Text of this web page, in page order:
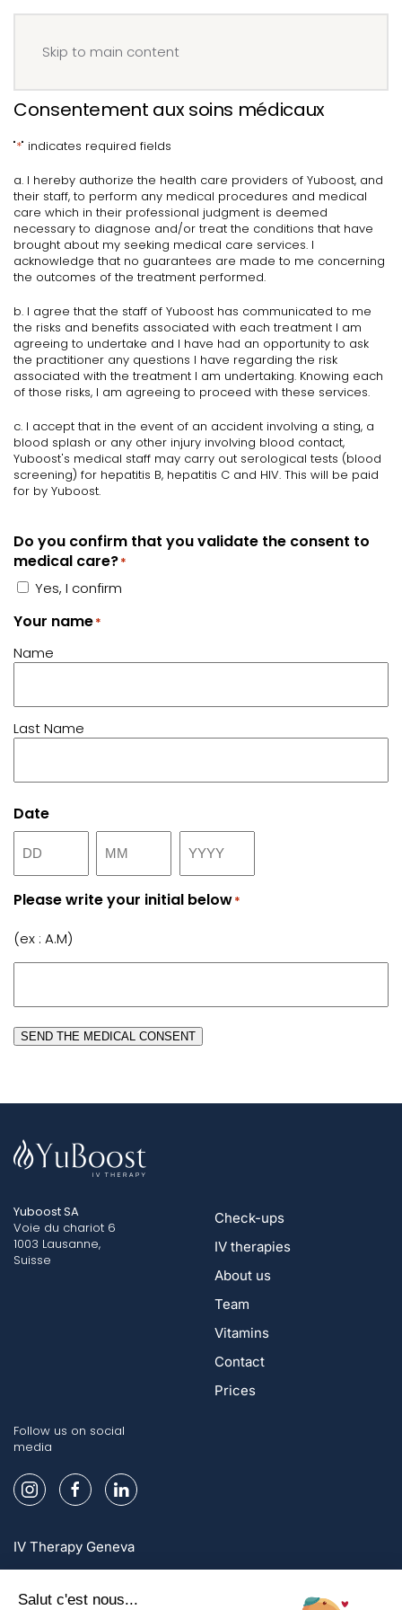
Skip to main content
Consentement aux soins médicaux
"*" indicates required fields
a. I hereby authorize the health care providers of Yuboost, and
their staff, to perform any medical procedures and medical
care which in their professional judgment is deemed
necessary to diagnose and/or treat the conditions that have
brought about my seeking medical care services. I
acknowledge that no guarantees are made to me concerning
the outcomes of the treatment performed.
b. I agree that the staff of Yuboost has communicated to me
the risks and benefits associated with each treatment I am
agreeing to undertake and I have had an opportunity to ask
the practitioner any questions I have regarding the risk
associated with the treatment I am undertaking. Knowing each
of those risks, I am agreeing to proceed with these services.
c. I accept that in the event of an accident involving a sting, a
blood splash or any other injury involving blood contact,
Yuboost's medical staff may carry out serological tests (blood
screening) for hepatitis B, hepatitis C and HIV. This will be paid
for by Yuboost.
Do you confirm that you validate the consent to
medical care?*
Yes, I confirm
Your name*
Name
Last Name
Date
Day Month Year
Please write your initial below*
(ex : A.M)
SEND THE MEDICAL CONSENT
Yuboost SA
Voie du chariot 6
1003 Lausanne,
Suisse
Check-ups
IV therapies
About us
Team
Vitamins
Contact
Prices
Follow us on social
media
IV Therapy Geneva
IV Therapy Lausanne
IV Therapy Zurich